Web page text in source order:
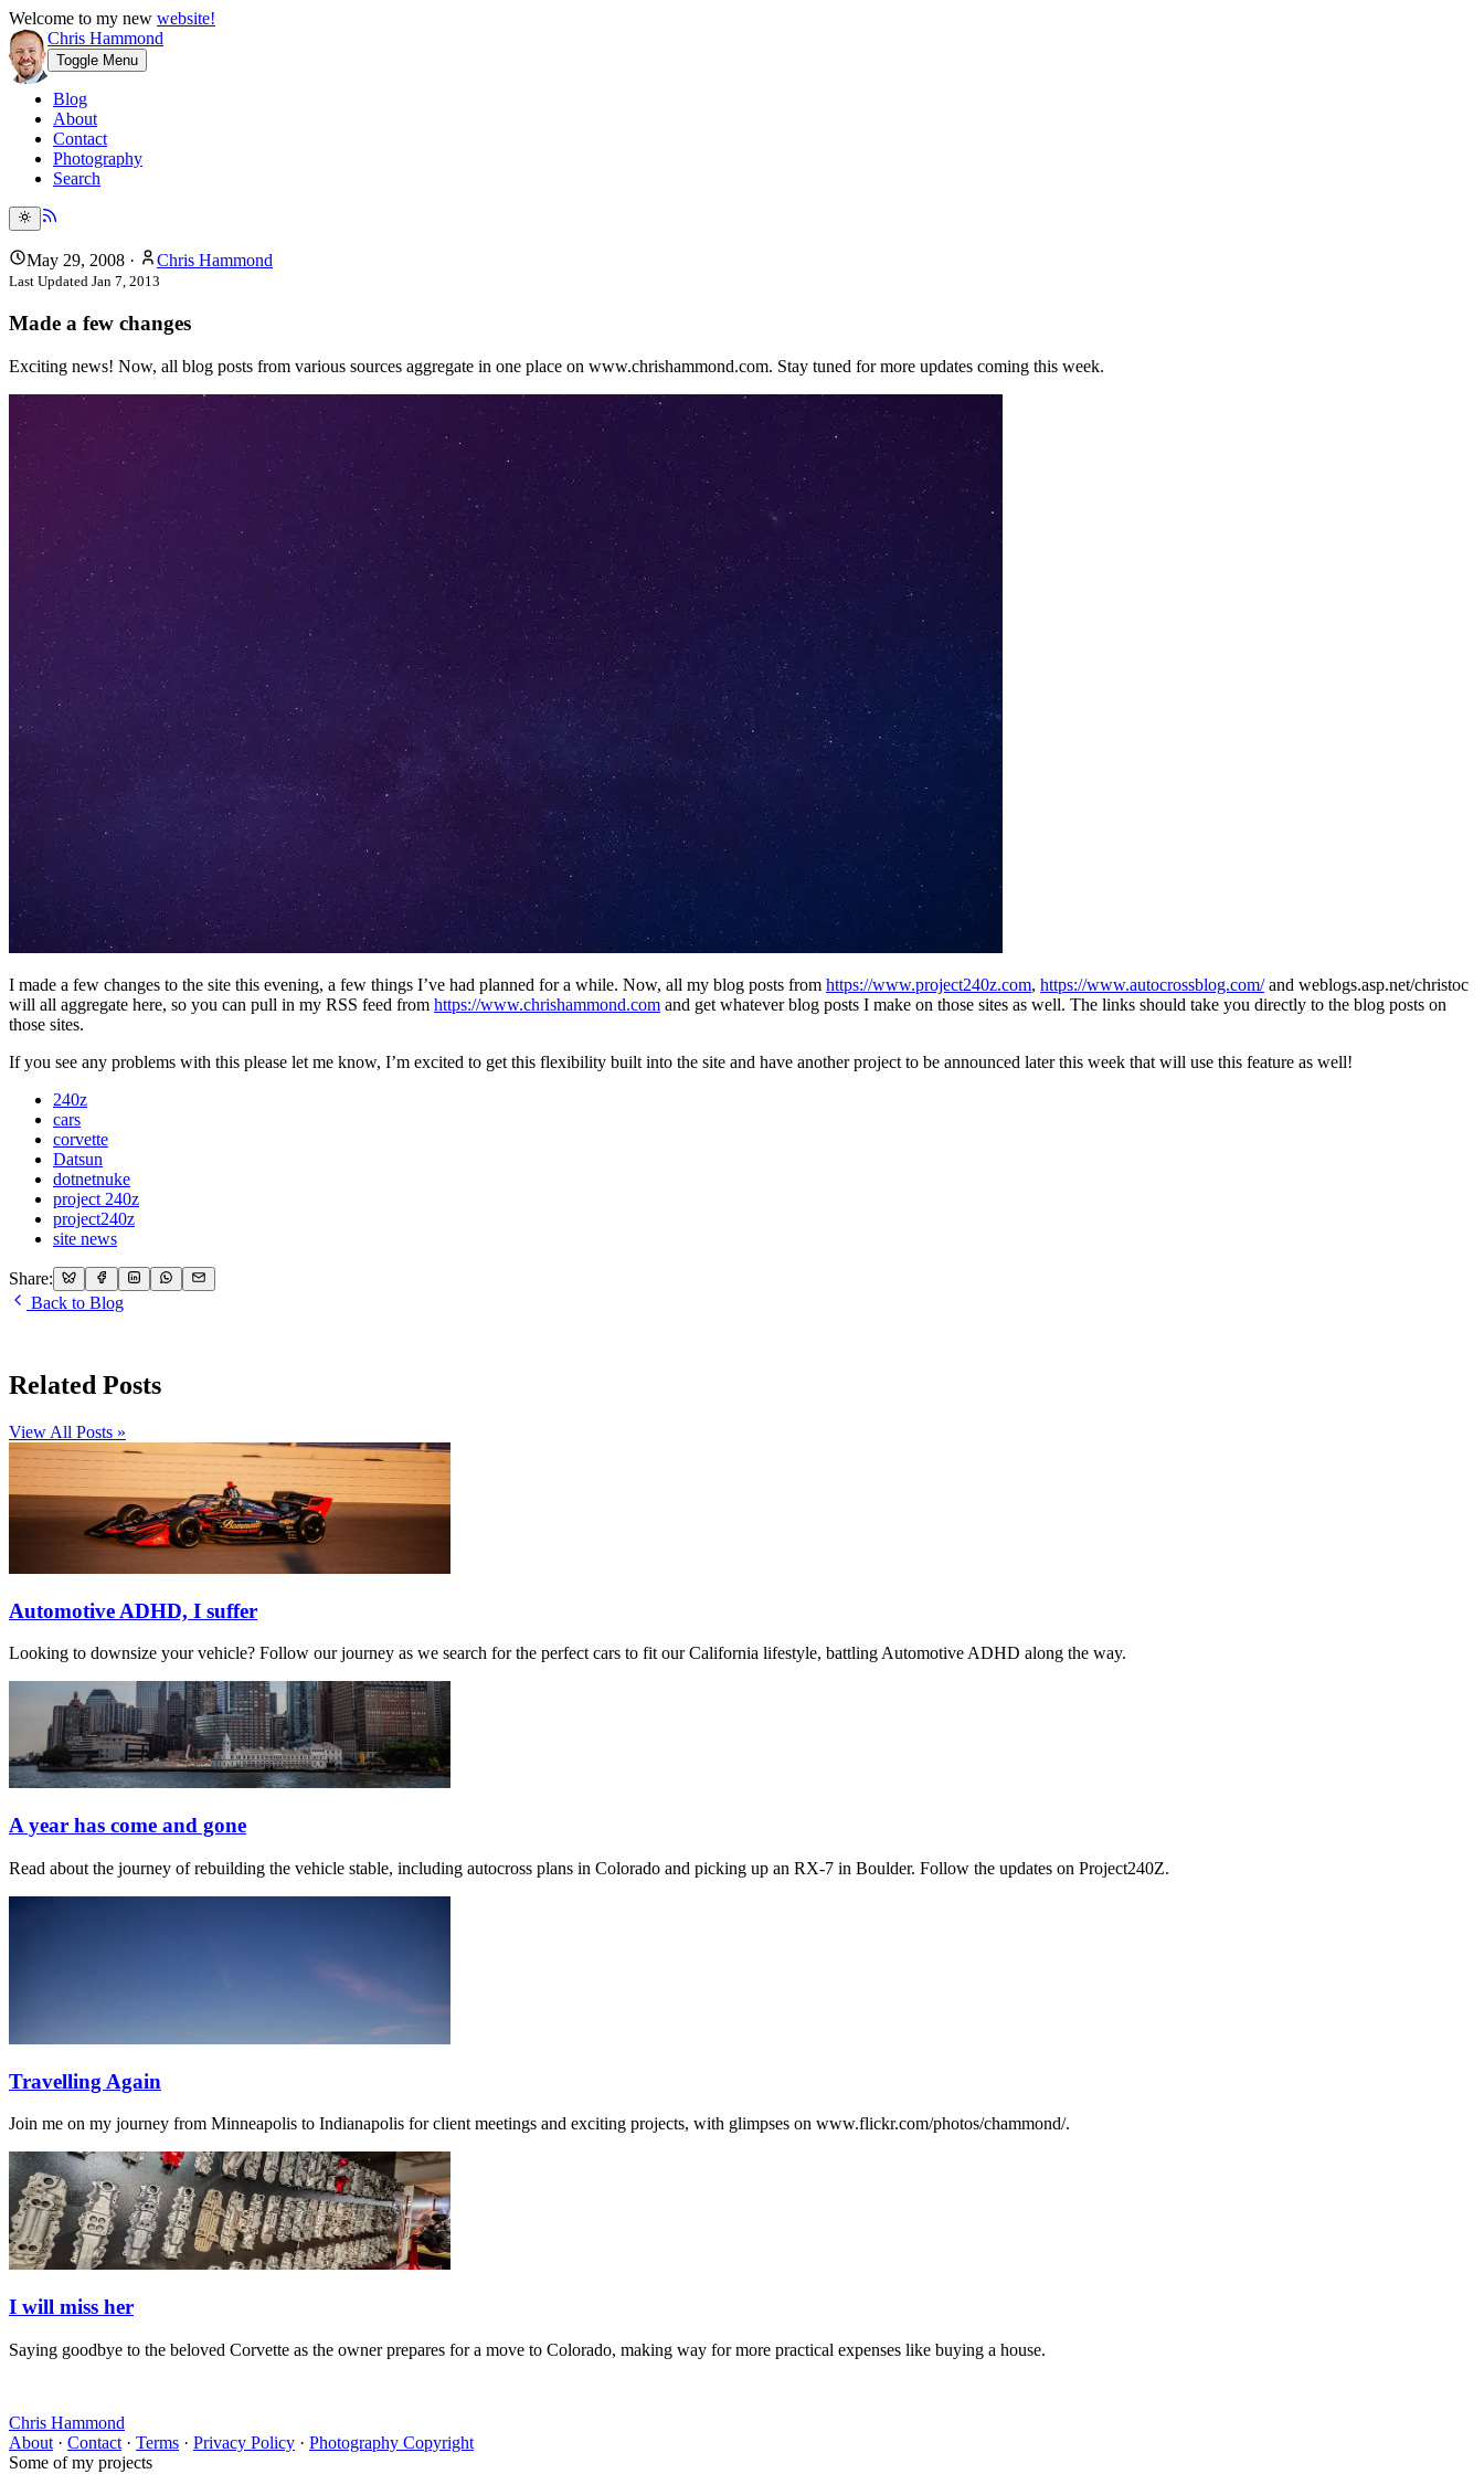
Welcome to my new website!
Chris Hammond
Toggle Menu
Blog
About
Contact
Photography
Search
May 29, 2008 · Chris Hammond
Last Updated Jan 7, 2013
Made a few changes
Exciting news! Now, all blog posts from various sources aggregate in one place on www.chrishammond.com. Stay tuned for more updates coming this week.
I made a few changes to the site this evening, a few things I’ve had planned for a while. Now, all my blog posts from https://www.project240z.com, https://www.autocrossblog.com/and weblogs.asp.net/christoc
will all aggregate here, so you can pull in my RSS feed from https://www.chrishammond.com and get whatever blog posts I make on those sites as well. The links should take you directly to the blog posts on
those sites.
If you see any problems with this please let me know, I’m excited to get this flexibility built into the site and have another project to be announced later this week that will use this feature as well!
240z
cars
corvette
Datsun
dotnetnuke
project 240z
project240z
site news
Share:
Back to Blog
Related Posts
View All Posts »
Automotive ADHD, I suffer
Looking to downsize your vehicle? Follow our journey as we search for the perfect cars to fit our California lifestyle, battling Automotive ADHD along the way.
A year has come and gone
Read about the journey of rebuilding the vehicle stable, including autocross plans in Colorado and picking up an RX-7 in Boulder. Follow the updates on Project240Z.
Travelling Again
Join me on my journey from Minneapolis to Indianapolis for client meetings and exciting projects, with glimpses on www.flickr.com/photos/chammond/.
I will miss her
Saying goodbye to the beloved Corvette as the owner prepares for a move to Colorado, making way for more practical expenses like buying a house.
Chris Hammond
About · Contact · Terms · Privacy Policy · Photography Copyright
Some of my projects